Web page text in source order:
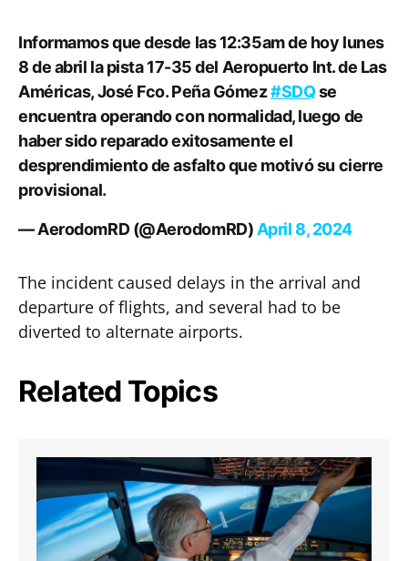
Informamos que desde las 12:35am de hoy lunes
8 de abril la pista 17-35 del Aeropuerto Int. de Las
Américas, José Fco. Peña Gómez#SDQse
encuentra operando con normalidad, luego de
haber sido reparado exitosamente el
desprendimiento de asfalto que motivó su cierre
provisional.
— AerodomRD (@AerodomRD) April 8, 2024
The incident caused delays in the arrival and
departure of flights, and several had to be
diverted to alternate airports.
Related Topics